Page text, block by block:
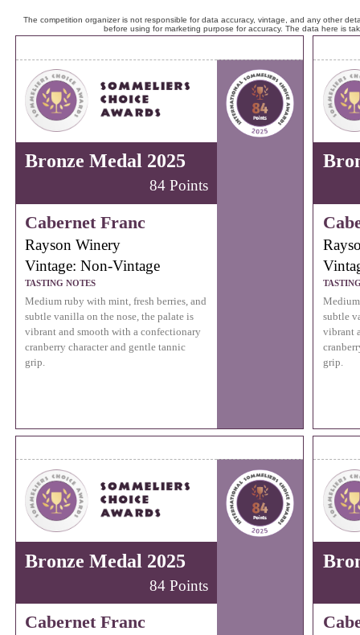
The competition organizer is not responsible for data accuracy, vintage, and any other
before using for marketing purpose for accuracy. The data here is
Bronze Medal 2025
84 Points
Cabernet Franc
Rayson Winery
Vintage: Non-Vintage
TASTING NOTES
Medium ruby with mint, fresh berries, and
subtle vanilla on the nose, the palate is
vibrant and smooth with a confectionary
cranberry character and gentle tannic
grip.
subtle
vibrant
grip.
Bronze Medal 2025
84 Points
Cabernet Franc